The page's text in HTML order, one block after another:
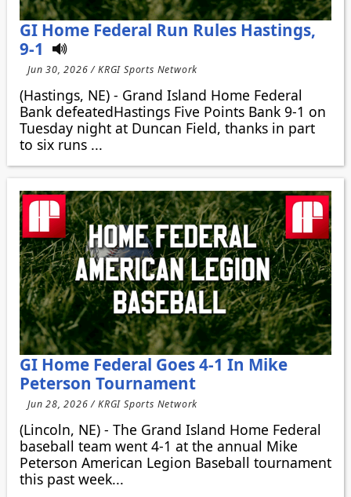
GI Home Federal Run Rules Hastings,
9-1
Jun 30, 2026 / KRGI Sports Network
(Hastings, NE) - Grand Island Home Federal
Bank defeatedHastings Five Points Bank 9-1 on
Tuesday night at Duncan Field, thanks in part
to six runs ...
GI Home Federal Goes 4-1 In Mike
Peterson Tournament
Jun 28, 2026 / KRGI Sports Network
(Lincoln, NE) - The Grand Island Home Federal
baseball team went 4-1 at the annual Mike
Peterson American Legion Baseball tournament
this past week...